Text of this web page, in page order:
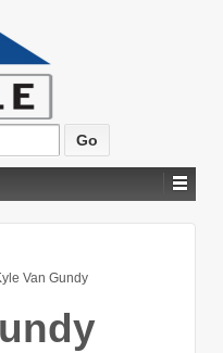
Van Gundy